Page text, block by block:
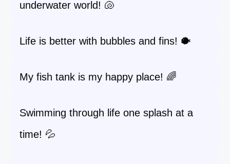
underwater world! 🐚
Life is better with bubbles and fins! 🐡
My fish tank is my happy place! 🌈
Swimming through life one splash at a
time! 💦